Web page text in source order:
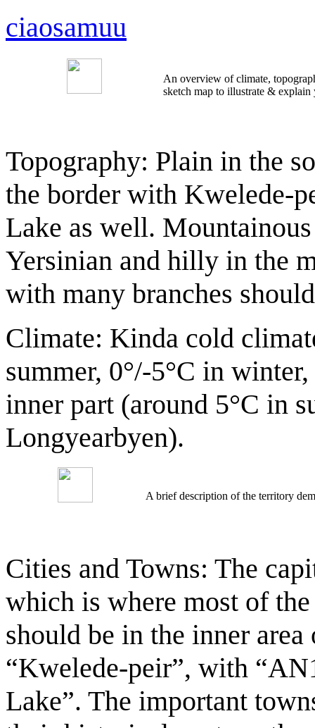
ciaosamuu
An overview of climate,
sketch map to illustrate &
Topography: Plain in the
the border with Kwelede-
Lake as well.
Yersinian and hilly in the
with many branches
Climate: Kinda cold
summer, 0°/-5°C in
inner part (around 5°C in
Longyearbyen).
A brief description of the territory
Cities and Towns: The
which is where most of
should be in the inner
“Kwelede-peir”, with
Lake”. The important